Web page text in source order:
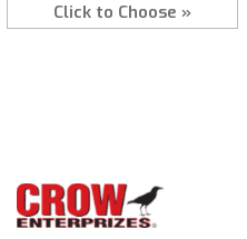
Click to Choose »